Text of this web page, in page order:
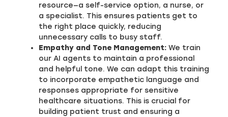
resource—a self-service option, a nurse, or
a specialist. This ensures patients get to
the right place quickly, reducing
unnecessary calls to busy staff.
Empathy and Tone Management: We train
our AI agents to maintain a professional
and helpful tone. We can adapt this training
to incorporate empathetic language and
responses appropriate for sensitive
healthcare situations. This is crucial for
building patient trust and ensuring a